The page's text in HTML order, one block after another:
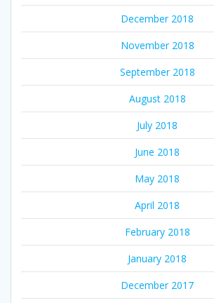
December 2018
November 2018
September 2018
August 2018
July 2018
June 2018
May 2018
April 2018
February 2018
January 2018
December 2017